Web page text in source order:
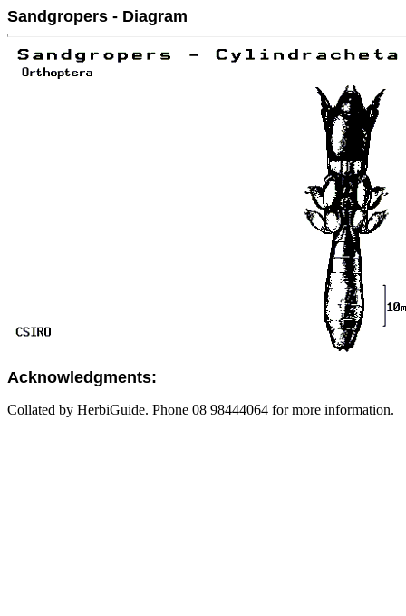
Sandgropers - Diagram
Acknowledgments:
Collated by HerbiGuide. Phone 08 98444064 for more information.